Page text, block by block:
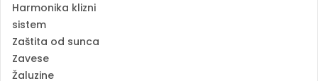
Harmonika klizni
sistem
Zaštita od sunca
Zavese
Žaluzine